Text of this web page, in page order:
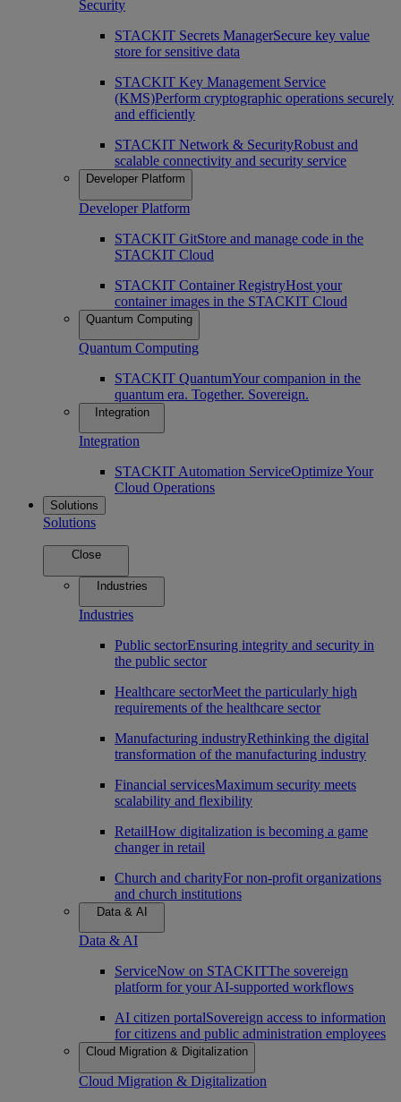
Security
STACKIT Secrets ManagerSecure key value
store for sensitive data
STACKIT Key Management Service
(KMS)Perform cryptographic operations securely
and efficiently
STACKIT Network & SecurityRobust and
scalable connectivity and security service
Developer Platform
Developer Platform
STACKIT GitStore and manage code in the
STACKIT Cloud
STACKIT Container RegistryHost your
container images in the STACKIT Cloud
Quantum Computing
Quantum Computing
STACKIT QuantumYour companion in the
quantum era. Together. Sovereign.
Integration
Integration
STACKIT Automation ServiceOptimize Your
Cloud Operations
Solutions
Solutions
Close
Industries
Industries
Public sectorEnsuring integrity and security in
the public sector
Healthcare sectorMeet the particularly high
requirements of the healthcare sector
Manufacturing industryRethinking the digital
transformation of the manufacturing industry
Financial servicesMaximum security meets
scalability and flexibility
RetailHow digitalization is becoming a game
changer in retail
Church and charityFor non-profit organizations
and church institutions
Data & AI
Data & AI
ServiceNow on STACKITThe sovereign
platform for your AI-supported workflows
AI citizen portalSovereign access to information
for citizens and public administration employees
Cloud Migration & Digitalization
Cloud Migration & Digitalization